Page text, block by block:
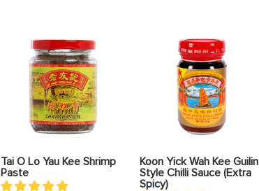
Tai O Lo Yau Kee Shrimp
Paste
Koon Yick Wah Kee Guilin
Style Chilli Sauce (Extra
Spicy)